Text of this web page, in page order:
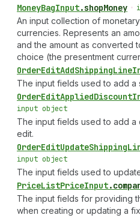
MoneyBagInput.shopMoney •
An input collection of
currencies. Represents an
and the amount as converted
choice (the presentment
OrderEditAddShippingLine
The input fields used to add a
OrderEditAppliedDiscount
input object
The input fields used to add
edit.
OrderEditUpdateShipping
input object
The input fields used to
PriceListPriceInput.
The input fields for providing
when creating or updating a